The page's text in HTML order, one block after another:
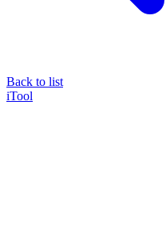
Back to list
iTool